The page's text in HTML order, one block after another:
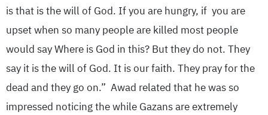
is that is the will of God. If you are hungry, if you are
upset when so many people are killed most people
would say Where is God in this? But they do not. They
say it is the will of God. It is our faith. They pray for the
dead and they go on.” Awad related that he was so
impressed noticing the while Gazans are extremely